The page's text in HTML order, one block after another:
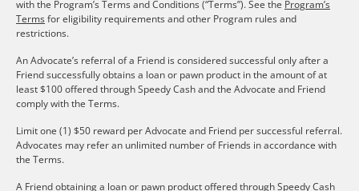
with the Program’s Terms and Conditions (“Terms”). See the Program’s
Termsfor eligibility requirements and other Program rules and
restrictions.
An Advocate’s referral of a Friend is considered successful only after a
Friend successfully obtains a loan or pawn product in the amount of at
least $100 offered through Speedy Cash and the Advocate and Friend
comply with the Terms.
Limit one (1) $50 reward per Advocate and Friend per successful referral.
Advocates may refer an unlimited number of Friends in accordance with
the Terms.
A Friend obtaining a loan or pawn product offered through Speedy Cash